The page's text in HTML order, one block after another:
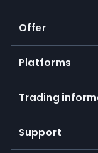
Offer
Crypto
Forex
Indices
Commodities
Equities
Platforms
Mobile app
Desktop app
Trading
Our symbols
Payment
Support